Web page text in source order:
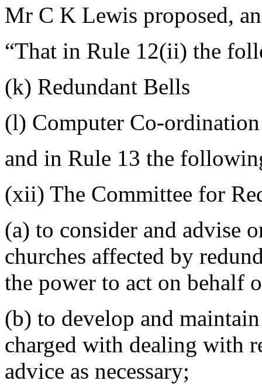
Mr C K Lewis proposed,
“That in Rule 12(ii) the
(k) Redundant Bells
(l) Computer Co-ordination
and in Rule 13 the
(xii) The Committee for
(a) to consider and advise
churches affected by
the power to act on behalf
(b) to develop and
charged with dealing with
advice as necessary;